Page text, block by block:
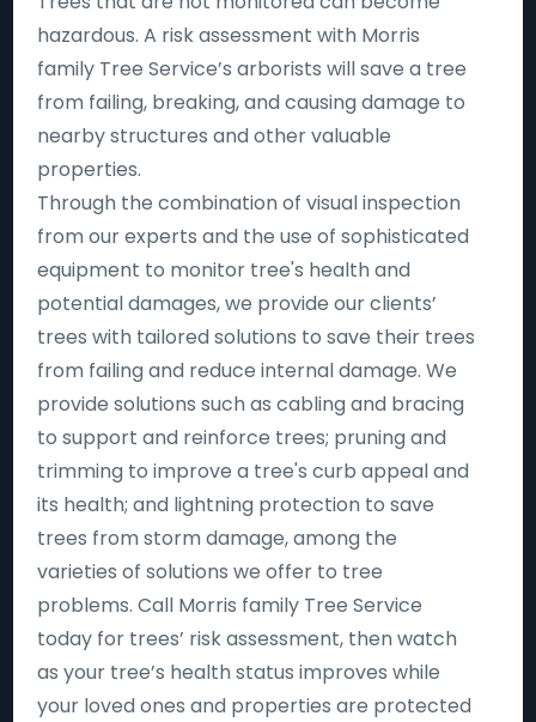
hazardous. A risk assessment with Morris
family Tree Service’s arborists will save a tree
from failing, breaking, and causing damage to
nearby structures and other valuable
properties.
Through the combination of visual inspection
from our experts and the use of sophisticated
equipment to monitor tree's health and
potential damages, we provide our clients’
trees with tailored solutions to save their trees
from failing and reduce internal damage. We
provide solutions such as cabling and bracing
to support and reinforce trees; pruning and
trimming to improve a tree's curb appeal and
its health; and lightning protection to save
trees from storm damage, among the
varieties of solutions we offer to tree
problems. Call Morris family Tree Service
today for trees’ risk assessment, then watch
as your tree’s health status improves while
your loved ones and properties are protected